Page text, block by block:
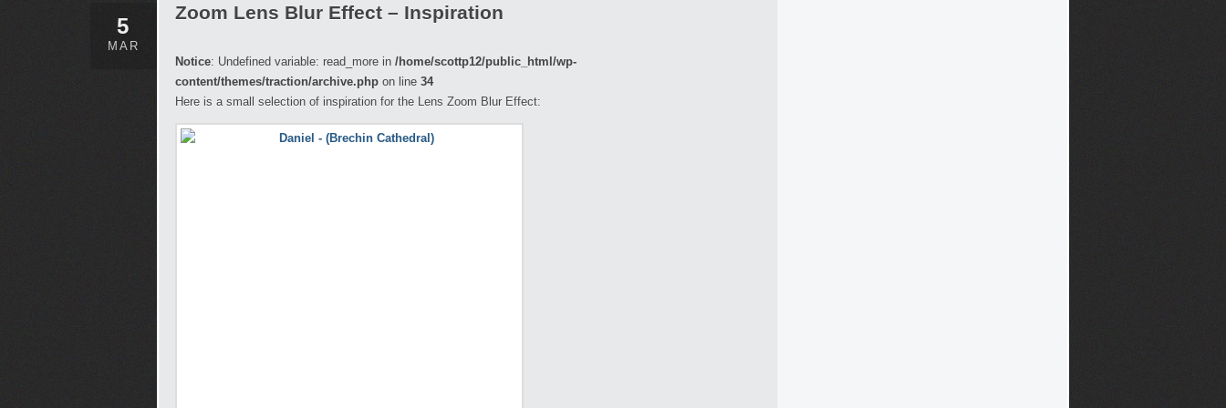
5
MAR
Zoom Lens Blur Effect – Inspiration
Notice: Undefined variable: read_more in /home/scottp12/public_html/wp-
content/themes/traction/archive.php on line 34
Here is a small selection of inspiration for the Lens Zoom Blur Effect: